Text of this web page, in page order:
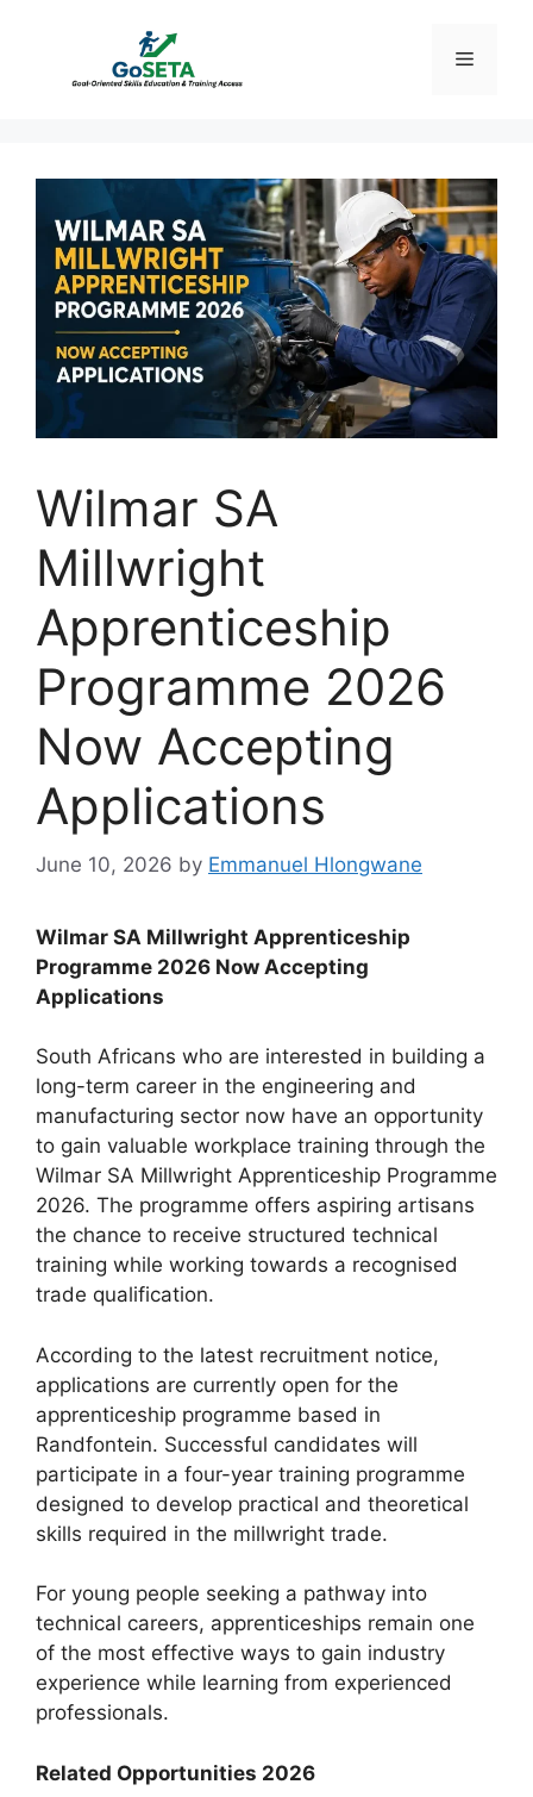
Menu
Wilmar SA
Millwright
Apprenticeship
Programme 2026
Now Accepting
Applications
June 10, 2026 by Emmanuel Hlongwane
Wilmar SA Millwright Apprenticeship
Programme 2026 Now Accepting
Applications
South Africans who are interested in building a
long-term career in the engineering and
manufacturing sector now have an opportunity
to gain valuable workplace training through the
Wilmar SA Millwright Apprenticeship Programme
2026. The programme offers aspiring artisans
the chance to receive structured technical
training while working towards a recognised
trade qualification.
According to the latest recruitment notice,
applications are currently open for the
apprenticeship programme based in
Randfontein. Successful candidates will
participate in a four-year training programme
designed to develop practical and theoretical
skills required in the millwright trade.
For young people seeking a pathway into
technical careers, apprenticeships remain one
of the most effective ways to gain industry
experience while learning from experienced
professionals.
Related Opportunities 2026